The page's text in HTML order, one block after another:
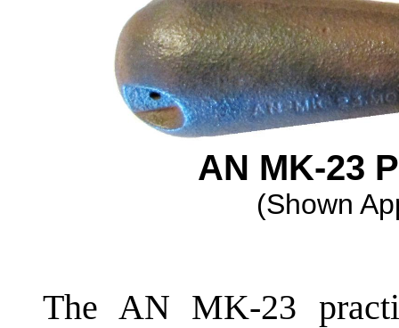
AN MK-23
(Shown
The AN MK-23